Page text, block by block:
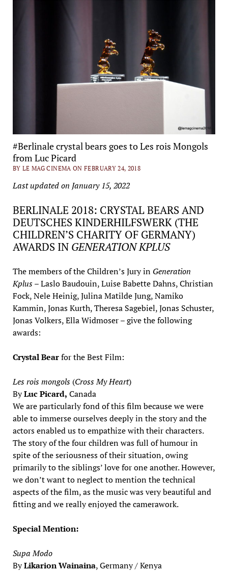
#Berlinale crystal bears goes to Les rois Mongols
from Luc Picard
BY LE MAG CINEMA ON FEBRUARY 24, 2018
Last updated on January 15, 2022
BERLINALE 2018: CRYSTAL BEARS AND
DEUTSCHES KINDERHILFSWERK (THE
CHILDREN’S CHARITY OF GERMANY)
AWARDS IN GENERATION KPLUS
The members of the Children’s Jury in Generation
Kplus– Laslo Baudouin, Luise Babette Dahns, Christian
Fock, Nele Heinig, Julina Matilde Jung, Namiko
Kammin, Jonas Kurth, Theresa Sagebiel, Jonas Schuster,
Jonas Volkers, Ella Widmoser – give the following
awards:
Crystal Bearfor the Best Film:
Les rois mongols (Cross My Heart)
ByLuc Picard, Canada
We are particularly fond of this film because we were
able to immerse ourselves deeply in the story and the
actors enabled us to empathize with their characters.
The story of the four children was full of humour in
spite of the seriousness of their situation, owing
primarily to the siblings’ love for one another. However,
we don’t want to neglect to mention the technical
aspects of the film, as the music was very beautiful and
fitting and we really enjoyed the camerawork.
Special Mention:
Supa Modo
ByLikarion Wainaina, Germany / Kenya